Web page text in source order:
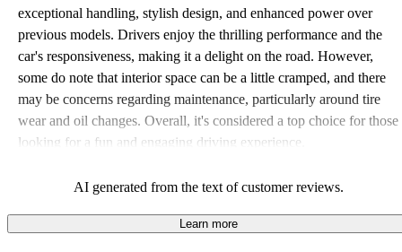
exceptional handling, stylish design, and enhanced power over
previous models. Drivers enjoy the thrilling performance and the
car's responsiveness, making it a delight on the road. However,
some do note that interior space can be a little cramped, and there
may be concerns regarding maintenance, particularly around tire
wear and oil changes. Overall, it's considered a top choice for those
looking for a fun and engaging driving experience.
AI generated from the text of customer reviews.
Learn more